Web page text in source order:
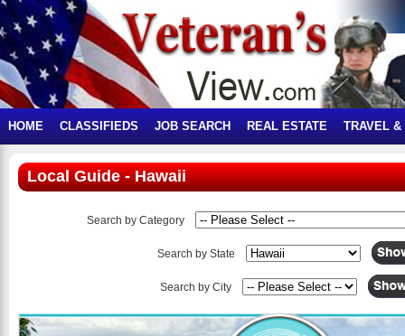
HOME CLASSIFIEDS JOB SEARCH REAL ESTATE TRAVEL &
Local Guide - Hawaii
Search by Category
Search by State
Search by City